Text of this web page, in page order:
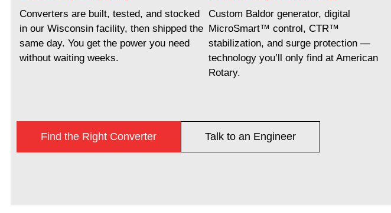
Converters are built, tested, and stocked
in our Wisconsin facility, then shipped the
same day. You get the power you need
without waiting weeks.
Custom Baldor generator, digital
MicroSmart™ control, CTR™
stabilization, and surge protection —
technology you’ll only find at American
Rotary.
Find the Right Converter Talk to an Engineer